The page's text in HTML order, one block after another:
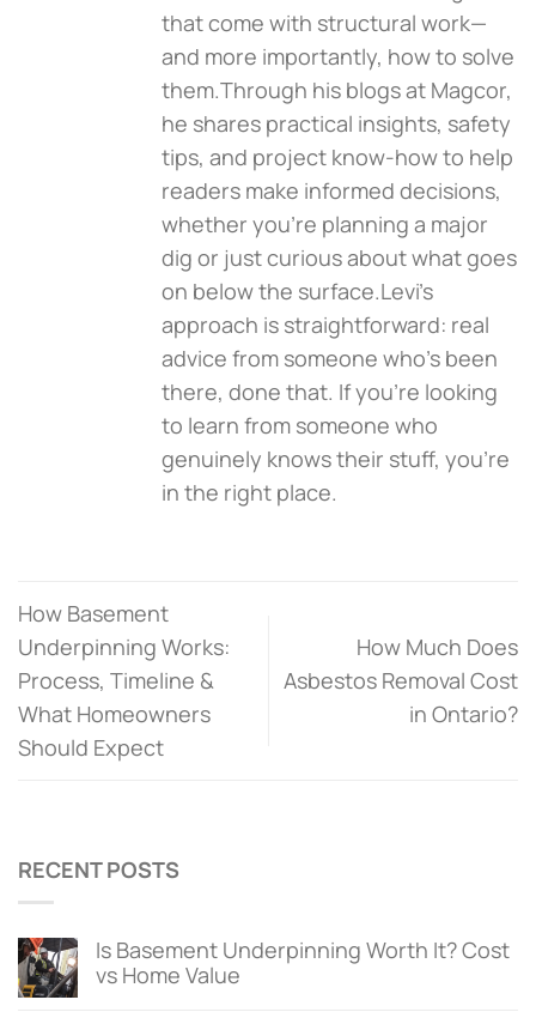
that come with structural work—
and more importantly, how to solve
them.Through his blogs at Magcor,
he shares practical insights, safety
tips, and project know-how to help
readers make informed decisions,
whether you're planning a major
dig or just curious about what goes
on below the surface.Levi’s
approach is straightforward: real
advice from someone who’s been
there, done that. If you're looking
to learn from someone who
genuinely knows their stuff, you’re
in the right place.
How Basement
Underpinning Works:
Process, Timeline &
What Homeowners
Should Expect
How Much Does
Asbestos Removal Cost
in Ontario?
RECENT POSTS
Is Basement Underpinning Worth It? Cost
vs Home Value